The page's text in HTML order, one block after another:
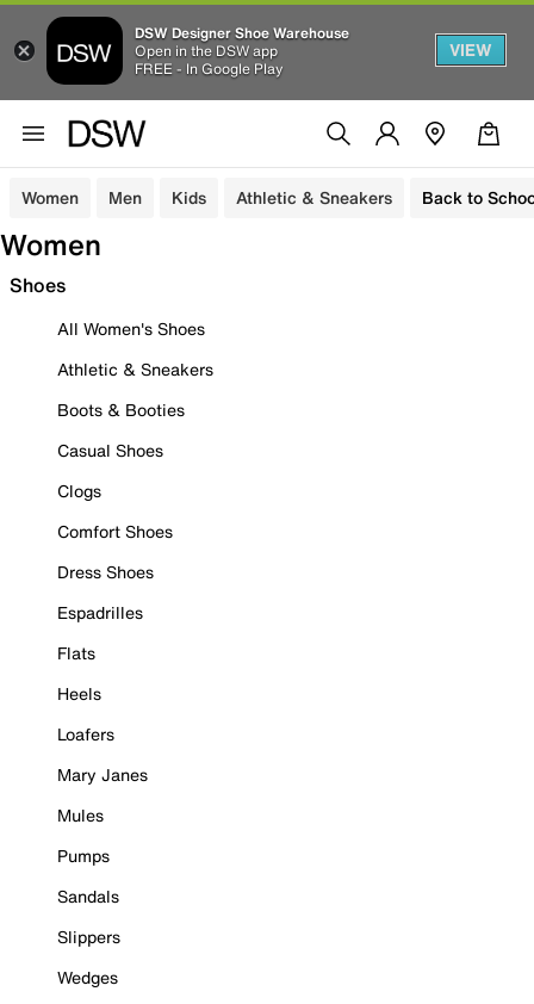
DSW Designer Shoe Warehouse
Open in the DSW app
FREE - In Google Play
VIEW
Women Men Kids Athletic & Sneakers Back to
Women
Shoes
All Women's Shoes
Athletic & Sneakers
Boots & Booties
Casual Shoes
Clogs
Comfort Shoes
Dress Shoes
Espadrilles
Flats
Heels
Loafers
Mary Janes
Mules
Pumps
Sandals
Slippers
Wedges